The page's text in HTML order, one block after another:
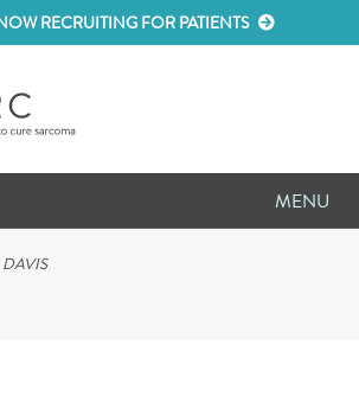
RECRUITING FOR PATIENTS
MENU
DAVIS